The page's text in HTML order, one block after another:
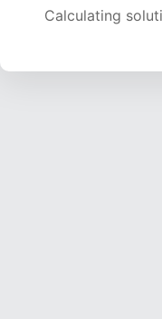
Calculating